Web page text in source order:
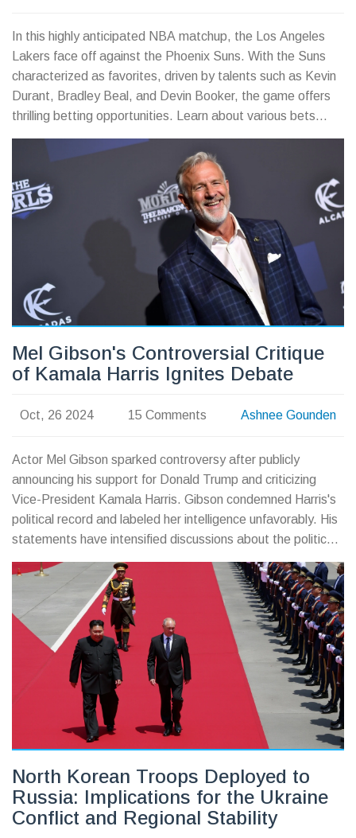
In this highly anticipated NBA matchup, the Los Angeles
Lakers face off against the Phoenix Suns. With the Suns
characterized as favorites, driven by talents such as Kevin
Durant, Bradley Beal, and Devin Booker, the game offers
thrilling betting opportunities. Learn about various bets
including moneyline, point spreads and future odds.
Mel Gibson's Controversial Critique
of Kamala Harris Ignites Debate
Oct, 26 2024 15 Comments Ashnee Gounden
Actor Mel Gibson sparked controversy after publicly
announcing his support for Donald Trump and criticizing
Vice-President Kamala Harris. Gibson condemned Harris's
political record and labeled her intelligence unfavorably. His
statements have intensified discussions about the political
tensions leading up to the US election. The incident
unfolded at Los Angeles International Airport, where
Gibson was confronted by paparazzi.
North Korean Troops Deployed to
Russia: Implications for the Ukraine
Conflict and Regional Stability